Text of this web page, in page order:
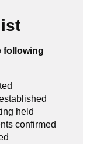
following
held
confirmed